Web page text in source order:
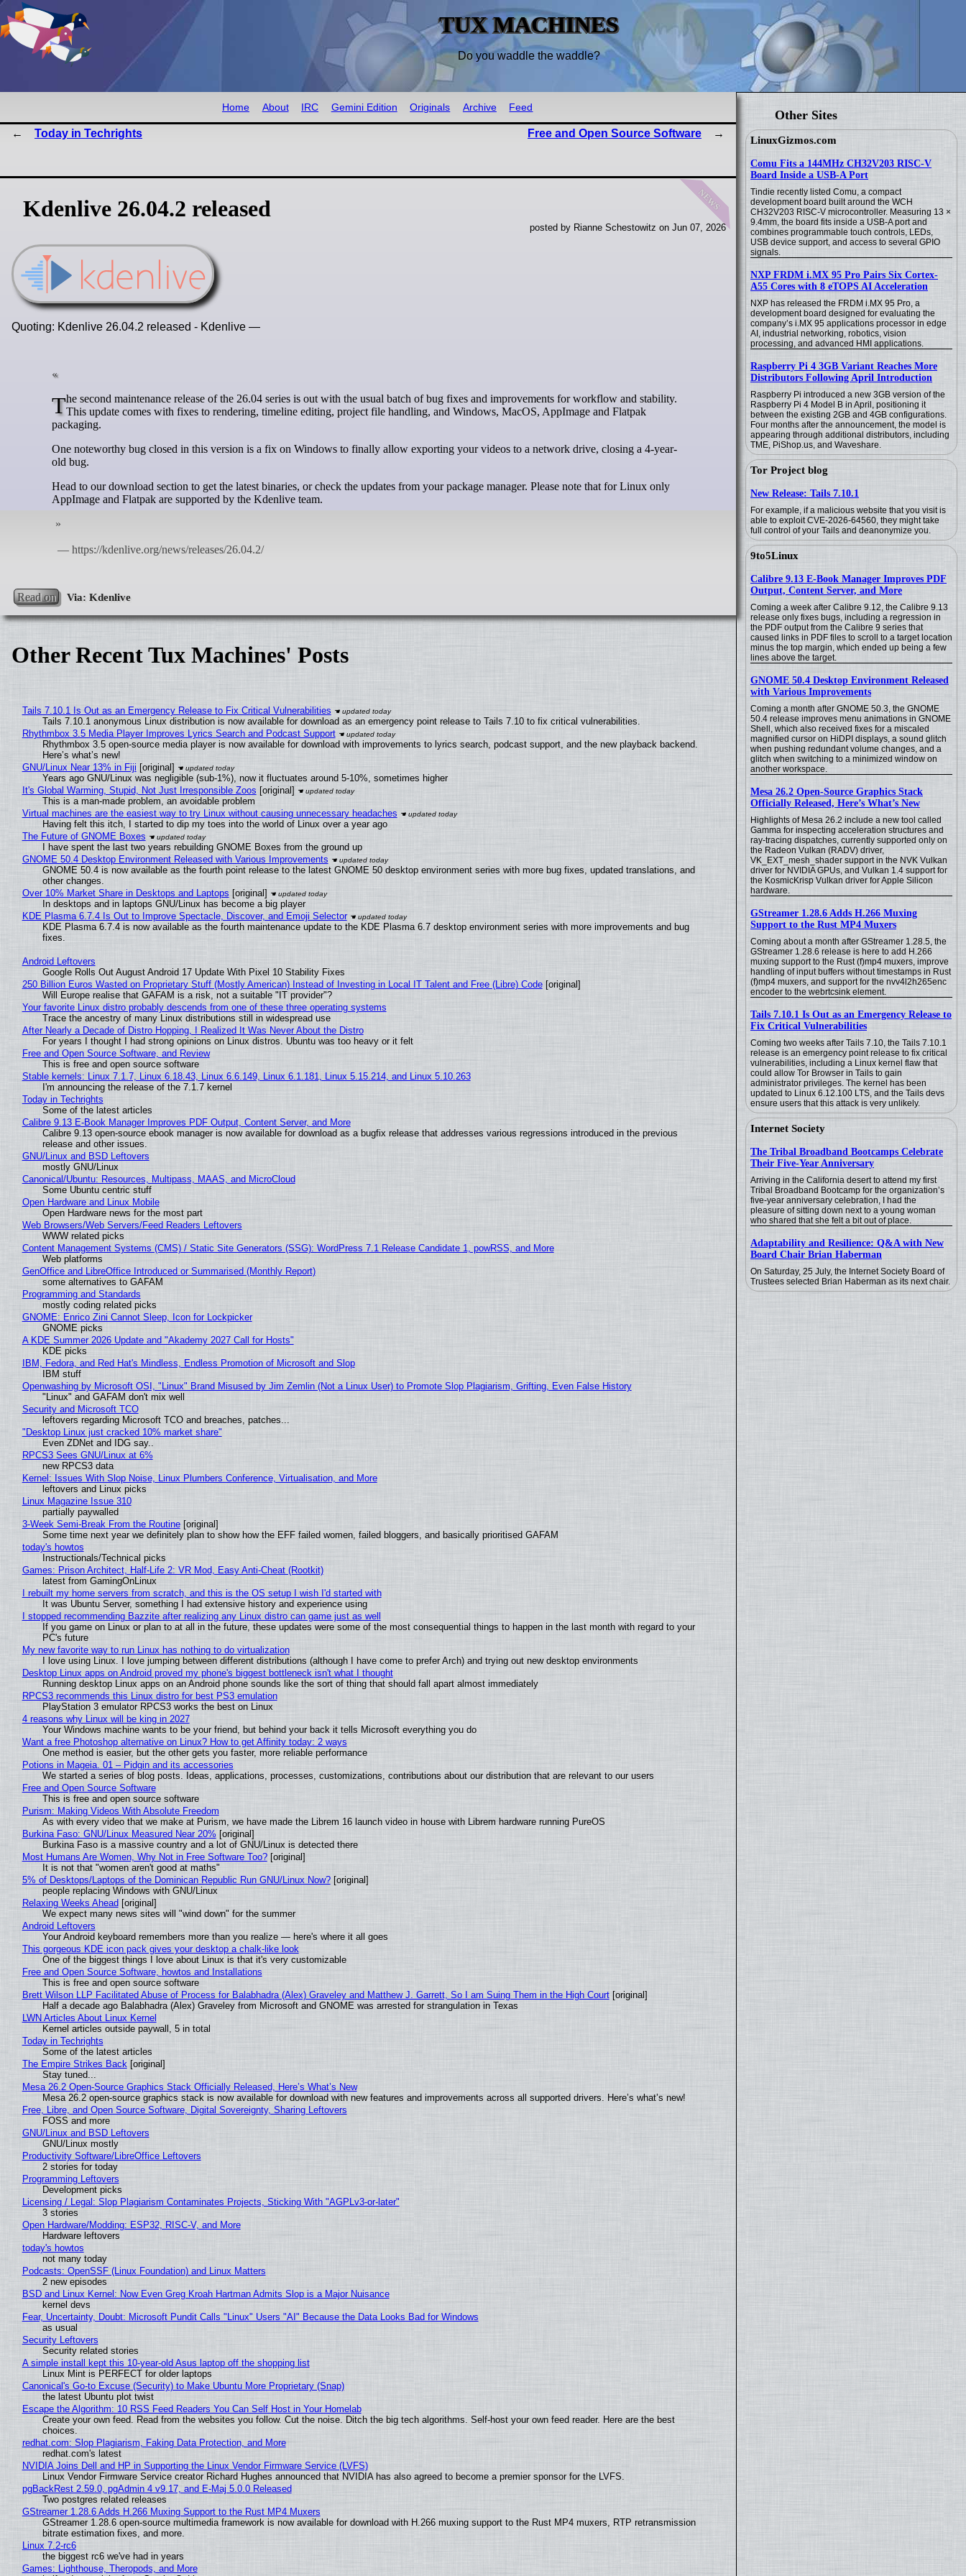
TUX MACHINES
Do you waddle the waddle?
Other Sites
LinuxGizmos.com
Comu Fits a 144MHz CH32V203 RISC-V
Board Inside a USB-A Port
Tindie recently listed Comu, a compact
development board built around the WCH
CH32V203 RISC-V microcontroller. Measuring 13 ×
9.4mm, the board fits inside a USB-A port and
combines programmable touch controls, LEDs,
USB device support, and access to several GPIO
signals.
NXP FRDM i.MX 95 Pro Pairs Six Cortex-
A55 Cores with 8 eTOPS AI Acceleration
NXP has released the FRDM i.MX 95 Pro, a
development board designed for evaluating the
company’s i.MX 95 applications processor in edge
AI, industrial networking, robotics, vision
processing, and advanced HMI applications.
Raspberry Pi 4 3GB Variant Reaches More
Distributors Following April Introduction
Raspberry Pi introduced a new 3GB version of the
Raspberry Pi 4 Model B in April, positioning it
between the existing 2GB and 4GB configurations.
Four months after the announcement, the model is
appearing through additional distributors, including
TME, PiShop.us, and Waveshare.
Tor Project blog
New Release: Tails 7.10.1
For example, if a malicious website that you visit is
able to exploit CVE-2026-64560, they might take
full control of your Tails and deanonymize you.
9to5Linux
Calibre 9.13 E-Book Manager Improves PDF
Output, Content Server, and More
Coming a week after Calibre 9.12, the Calibre 9.13
release only fixes bugs, including a regression in
the PDF output from the Calibre 9 series that
caused links in PDF files to scroll to a target location
minus the top margin, which ended up being a few
lines above the target.
GNOME 50.4 Desktop Environment Released
with Various Improvements
Coming a month after GNOME 50.3, the GNOME
50.4 release improves menu animations in GNOME
Shell, which also received fixes for a miscaled
magnified cursor on HiDPI displays, a sound glitch
when pushing redundant volume changes, and a
glitch when switching to a minimized window on
another workspace.
Mesa 26.2 Open-Source Graphics Stack
Officially Released, Here’s What’s New
Highlights of Mesa 26.2 include a new tool called
Gamma for inspecting acceleration structures and
ray-tracing dispatches, currently supported only on
the Radeon Vulkan (RADV) driver,
VK_EXT_mesh_shader support in the NVK Vulkan
driver for NVIDIA GPUs, and Vulkan 1.4 support for
the KosmicKrisp Vulkan driver for Apple Silicon
hardware.
GStreamer 1.28.6 Adds H.266 Muxing
Support to the Rust MP4 Muxers
Coming about a month after GStreamer 1.28.5, the
GStreamer 1.28.6 release is here to add H.266
muxing support to the Rust (f)mp4 muxers, improve
handling of input buffers without timestamps in Rust
(f)mp4 muxers, and support for the nvv4l2h265enc
encoder to the webrtcsink element.
Tails 7.10.1 Is Out as an Emergency Release to
Fix Critical Vulnerabilities
Coming two weeks after Tails 7.10, the Tails 7.10.1
release is an emergency point release to fix critical
vulnerabilities, including a Linux kernel flaw that
could allow Tor Browser in Tails to gain
administrator privileges. The kernel has been
updated to Linux 6.12.100 LTS, and the Tails devs
ensure users that this attack is very unlikely.
Internet Society
The Tribal Broadband Bootcamps Celebrate
Their Five-Year Anniversary
Arriving in the California desert to attend my first
Tribal Broadband Bootcamp for the organization’s
five-year anniversary celebration, I had the
pleasure of sitting down next to a young woman
who shared that she felt a bit out of place.
Adaptability and Resilience: Q&A with New
Board Chair Brian Haberman
On Saturday, 25 July, the Internet Society Board of
Trustees selected Brian Haberman as its next chair.
Home About IRC Gemini Edition Originals Archive Feed
Today in Techrights Free and Open Source Software
news
Kdenlive 26.04.2 released
posted by Rianne Schestowitz on Jun 07, 2026
Quoting: Kdenlive 26.04.2 released - Kdenlive —
The second maintenance release of the 26.04 series is out with the usual batch of bug fixes and improvements for workflow and stability.This update comes with fixes to rendering, timeline editing, project file handling, and Windows, MacOS, AppImage and Flatpak
packaging.
One noteworthy bug closed in this version is a fix on Windows to finally allow exporting your videos to a network drive, closing a 4-year-
old bug.
Head to our download section to get the latest binaries, or check the updates from your package manager. Please note that for Linux only
AppImage and Flatpak are supported by the Kdenlive team.
Read on
Other Recent Tux Machines' Posts
Tails 7.10.1 Is Out as an Emergency Release to Fix Critical Vulnerabilities
Tails 7.10.1 anonymous Linux distribution is now available for download as an emergency point release to Tails 7.10 to fix critical vulnerabilities.
Rhythmbox 3.5 Media Player Improves Lyrics Search and Podcast Support
Rhythmbox 3.5 open-source media player is now available for download with improvements to lyrics search, podcast support, and the new playback backend.
Here’s what’s new!
GNU/Linux Near 13% in Fiji [original]
Years ago GNU/Linux was negligible (sub-1%), now it fluctuates around 5-10%, sometimes higher
It's Global Warming, Stupid, Not Just Irresponsible Zoos [original]
This is a man-made problem, an avoidable problem
Virtual machines are the easiest way to try Linux without causing unnecessary headaches
Having felt this itch, I started to dip my toes into the world of Linux over a year ago
The Future of GNOME Boxes
I have spent the last two years rebuilding GNOME Boxes from the ground up
GNOME 50.4 Desktop Environment Released with Various Improvements
GNOME 50.4 is now available as the fourth point release to the latest GNOME 50 desktop environment series with more bug fixes, updated translations, and
other changes.
Over 10% Market Share in Desktops and Laptops [original]
In desktops and in laptops GNU/Linux has become a big player
KDE Plasma 6.7.4 Is Out to Improve Spectacle, Discover, and Emoji Selector
KDE Plasma 6.7.4 is now available as the fourth maintenance update to the KDE Plasma 6.7 desktop environment series with more improvements and bug
fixes.
Android Leftovers
Google Rolls Out August Android 17 Update With Pixel 10 Stability Fixes
250 Billion Euros Wasted on Proprietary Stuff (Mostly American) Instead of Investing in Local IT Talent and Free (Libre) Code[original]
Will Europe realise that GAFAM is a risk, not a suitable "IT provider"?
Your favorite Linux distro probably descends from one of these three operating systems
Trace the ancestry of many Linux distributions still in widespread use
After Nearly a Decade of Distro Hopping, I Realized It Was Never About the Distro
For years I thought I had strong opinions on Linux distros. Ubuntu was too heavy or it felt
Free and Open Source Software, and Review
This is free and open source software
Stable kernels: Linux 7.1.7, Linux 6.18.43, Linux 6.6.149, Linux 6.1.181, Linux 5.15.214, and Linux 5.10.263
I'm announcing the release of the 7.1.7 kernel
Today in Techrights
Some of the latest articles
Calibre 9.13 E-Book Manager Improves PDF Output, Content Server, and More
Calibre 9.13 open-source ebook manager is now available for download as a bugfix release that addresses various regressions introduced in the previous
release and other issues.
GNU/Linux and BSD Leftovers
mostly GNU/Linux
Canonical/Ubuntu: Resources, Multipass, MAAS, and MicroCloud
Some Ubuntu centric stuff
Open Hardware and Linux Mobile
Open Hardware news for the most part
Web Browsers/Web Servers/Feed Readers Leftovers
WWW related picks
Content Management Systems (CMS) / Static Site Generators (SSG): WordPress 7.1 Release Candidate 1, powRSS, and More
Web platforms
GenOffice and LibreOffice Introduced or Summarised (Monthly Report)
some alternatives to GAFAM
Programming and Standards
mostly coding related picks
GNOME: Enrico Zini Cannot Sleep, Icon for Lockpicker
GNOME picks
A KDE Summer 2026 Update and "Akademy 2027 Call for Hosts"
KDE picks
IBM, Fedora, and Red Hat's Mindless, Endless Promotion of Microsoft and Slop
IBM stuff
Openwashing by Microsoft OSI, "Linux" Brand Misused by Jim Zemlin (Not a Linux User) to Promote Slop Plagiarism, Grifting, Even False History
"Linux" and GAFAM don't mix well
Security and Microsoft TCO
leftovers regarding Microsoft TCO and breaches, patches...
"Desktop Linux just cracked 10% market share"
Even ZDNet and IDG say..
RPCS3 Sees GNU/Linux at 6%
new RPCS3 data
Kernel: Issues With Slop Noise, Linux Plumbers Conference, Virtualisation, and More
leftovers and Linux picks
Linux Magazine Issue 310
partially paywalled
3-Week Semi-Break From the Routine[original]
Some time next year we definitely plan to show how the EFF failed women, failed bloggers, and basically prioritised GAFAM
today's howtos
Instructionals/Technical picks
Games: Prison Architect, Half-Life 2: VR Mod, Easy Anti-Cheat (Rootkit)
latest from GamingOnLinux
I rebuilt my home servers from scratch, and this is the OS setup I wish I'd started with
It was Ubuntu Server, something I had extensive history and experience using
I stopped recommending Bazzite after realizing any Linux distro can game just as well
If you game on Linux or plan to at all in the future, these updates were some of the most consequential things to happen in the last month with regard to your
PC's future
My new favorite way to run Linux has nothing to do virtualization
I love using Linux. I love jumping between different distributions (although I have come to prefer Arch) and trying out new desktop environments
Desktop Linux apps on Android proved my phone's biggest bottleneck isn't what I thought
Running desktop Linux apps on an Android phone sounds like the sort of thing that should fall apart almost immediately
RPCS3 recommends this Linux distro for best PS3 emulation
PlayStation 3 emulator RPCS3 works the best on Linux
4 reasons why Linux will be king in 2027
Your Windows machine wants to be your friend, but behind your back it tells Microsoft everything you do
Want a free Photoshop alternative on Linux? How to get Affinity today: 2 ways
One method is easier, but the other gets you faster, more reliable performance
Potions in Mageia. 01 – Pidgin and its accessories
We started a series of blog posts. Ideas, applications, processes, customizations, contributions about our distribution that are relevant to our users
Free and Open Source Software
This is free and open source software
Purism: Making Videos With Absolute Freedom
As with every video that we make at Purism, we have made the Librem 16 launch video in house with Librem hardware running PureOS
Burkina Faso: GNU/Linux Measured Near 20% [original]
Burkina Faso is a massive country and a lot of GNU/Linux is detected there
Most Humans Are Women, Why Not in Free Software Too?[original]
It is not that "women aren't good at maths"
5% of Desktops/Laptops of the Dominican Republic Run GNU/Linux Now?[original]
people replacing Windows with GNU/Linux
Relaxing Weeks Ahead [original]
We expect many news sites will "wind down" for the summer
Android Leftovers
Your Android keyboard remembers more than you realize — here's where it all goes
This gorgeous KDE icon pack gives your desktop a chalk-like look
One of the biggest things I love about Linux is that it's very customizable
Free and Open Source Software, howtos and Installations
This is free and open source software
Brett Wilson LLP Facilitated Abuse of Process for Balabhadra (Alex) Graveley and Matthew J. Garrett, So I am Suing Them in the High Court[original]
Half a decade ago Balabhadra (Alex) Graveley from Microsoft and GNOME was arrested for strangulation in Texas
LWN Articles About Linux Kernel
Kernel articles outside paywall, 5 in total
Today in Techrights
Some of the latest articles
The Empire Strikes Back[original]
Stay tuned...
Mesa 26.2 Open-Source Graphics Stack Officially Released, Here’s What’s New
Mesa 26.2 open-source graphics stack is now available for download with new features and improvements across all supported drivers. Here’s what’s new!
Free, Libre, and Open Source Software, Digital Sovereignty, Sharing Leftovers
FOSS and more
GNU/Linux and BSD Leftovers
GNU/Linux mostly
Productivity Software/LibreOffice Leftovers
2 stories for today
Programming Leftovers
Development picks
Licensing / Legal: Slop Plagiarism Contaminates Projects, Sticking With "AGPLv3-or-later"
3 stories
Open Hardware/Modding: ESP32, RISC-V, and More
Hardware leftovers
today's howtos
not many today
Podcasts: OpenSSF (Linux Foundation) and Linux Matters
2 new episodes
BSD and Linux Kernel: Now Even Greg Kroah Hartman Admits Slop is a Major Nuisance
kernel devs
Fear, Uncertainty, Doubt: Microsoft Pundit Calls "Linux" Users "AI" Because the Data Looks Bad for Windows
as usual
Security Leftovers
Security related stories
A simple install kept this 10-year-old Asus laptop off the shopping list
Linux Mint is PERFECT for older laptops
Canonical's Go-to Excuse (Security) to Make Ubuntu More Proprietary (Snap)
the latest Ubuntu plot twist
Escape the Algorithm: 10 RSS Feed Readers You Can Self Host in Your Homelab
Create your own feed. Read from the websites you follow. Cut the noise. Ditch the big tech algorithms. Self-host your own feed reader. Here are the best
choices.
redhat.com: Slop Plagiarism, Faking Data Protection, and More
redhat.com's latest
NVIDIA Joins Dell and HP in Supporting the Linux Vendor Firmware Service (LVFS)
Linux Vendor Firmware Service creator Richard Hughes announced that NVIDIA has also agreed to become a premier sponsor for the LVFS.
pgBackRest 2.59.0, pgAdmin 4 v9.17, and E-Maj 5.0.0 Released
Two postgres related releases
GStreamer 1.28.6 Adds H.266 Muxing Support to the Rust MP4 Muxers
GStreamer 1.28.6 open-source multimedia framework is now available for download with H.266 muxing support to the Rust MP4 muxers, RTP retransmission
bitrate estimation fixes, and more.
Linux 7.2-rc6
the biggest rc6 we've had in years
Games: Lighthouse, Theropods, and More